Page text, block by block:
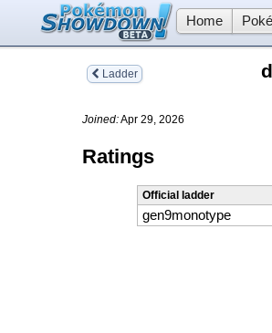
Home
Ladder
Joined:Apr 29, 2026
Ratings
Official ladder
gen9monotype